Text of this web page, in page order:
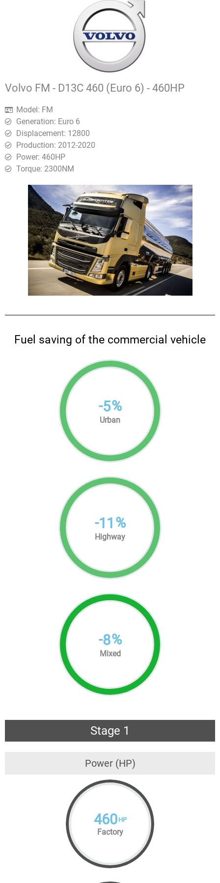
Volvo FM - D13C 460 (Euro 6) - 460HP
Model: FM
Generation: Euro 6
Displacement: 12800
Production: 2012-2020
Power: 460HP
Torque: 2300ΝΜ
Fuel saving of the commercial vehicle
-5%
Urban
-11 %
Highway
-8%
Mixed
Stage 1
Power (HP)
460 HP
Factory